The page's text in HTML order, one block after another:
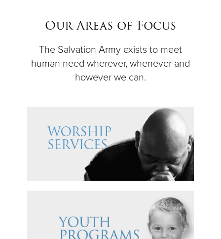
Our Areas of Focus
The Salvation Army exists to meet
human need wherever, whenever and
however we can.